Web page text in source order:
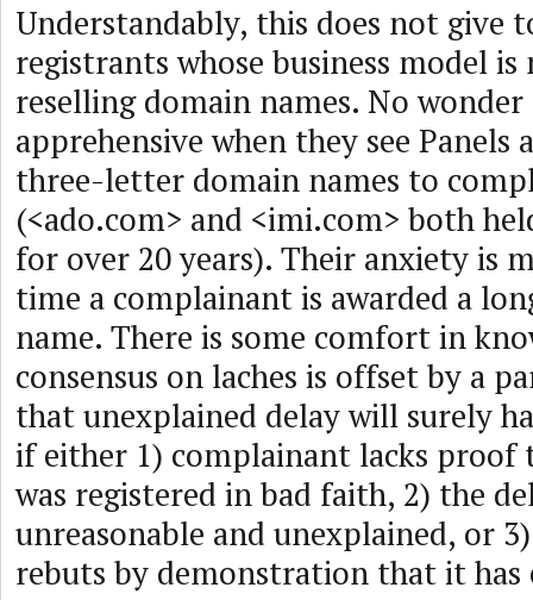
Understandably, this does not give
registrants whose business model
reselling domain names. No
apprehensive when they see Panels
three-letter domain names to
(<ado.com> and <imi.com> both
for over 20 years). Their anxiety is
time a complainant is awarded a
name. There is some comfort in
consensus on laches is offset by a
that unexplained delay will surely
if either 1) complainant lacks proof
was registered in bad faith, 2) the
unreasonable and unexplained, or
rebuts by demonstration that it